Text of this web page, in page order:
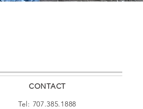
CONTACT
Tel: 707.385.1888